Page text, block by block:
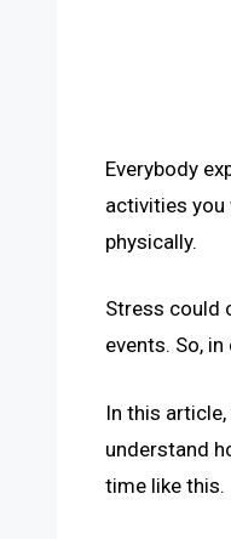
Everybody
activities you
physically.
Stress could
events. So,
In this
understand
time like this.